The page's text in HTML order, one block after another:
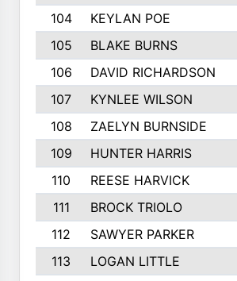
104
KEYLAN POE
105
BLAKE BURNS
106
DAVID RICHARDSON
107
KYNLEE WILSON
108
ZAELYN BURNSIDE
109
HUNTER HARRIS
110
REESE HARVICK
111
BROCK TRIOLO
112
SAWYER PARKER
113
LOGAN LITTLE